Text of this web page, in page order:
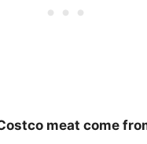
meat come